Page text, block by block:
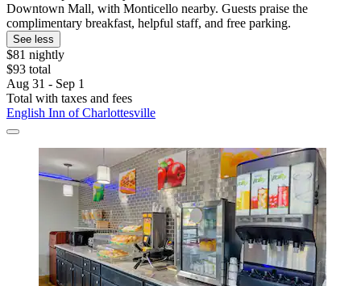
Downtown Mall, with Monticello nearby. Guests praise the
complimentary breakfast, helpful staff, and free parking.
See less
$81 nightly
$93 total
Aug 31 - Sep 1
Total with taxes and fees
English Inn of Charlottesville